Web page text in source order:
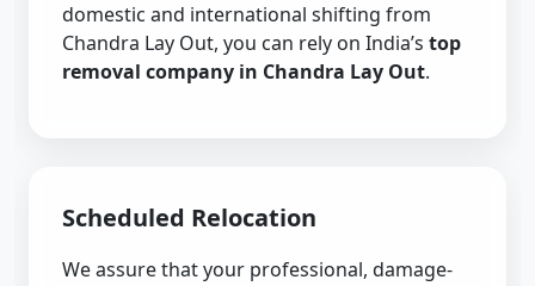
domestic and international shifting from
Chandra Lay Out, you can rely on India’s top
removal company in Chandra Lay Out.
Scheduled Relocation
We assure that your professional, damage-